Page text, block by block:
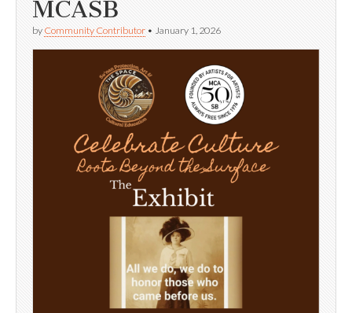
MCASB
by Community Contributor • January 1, 2026